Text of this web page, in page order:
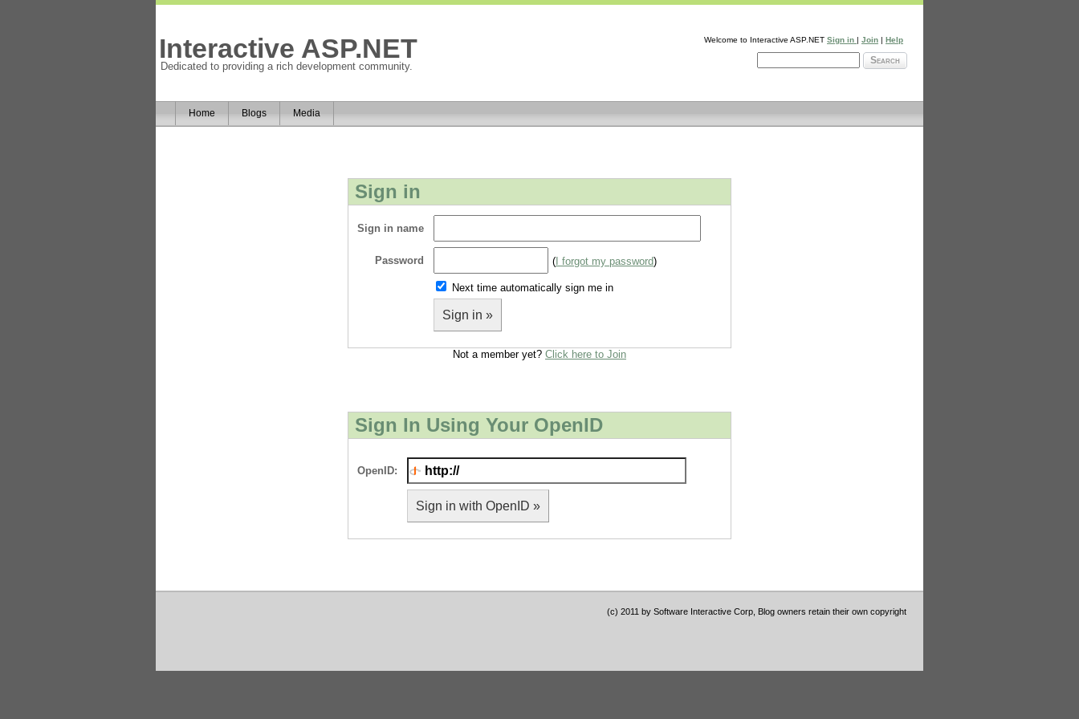
Interactive ASP.NET
Dedicated to providing a rich development community.
Welcome to Interactive ASP.NET Sign in | Join | Help
Search
Home Blogs Media
Sign in
Sign in name
Password ( I forgot my password)
Next time automatically sign me in
Sign in »
Not a member yet? Click here to Join
Sign In Using Your OpenID
OpenID:
Sign in with OpenID »
(c) 2011 by Software Interactive Corp, Blog owners retain their own copyright